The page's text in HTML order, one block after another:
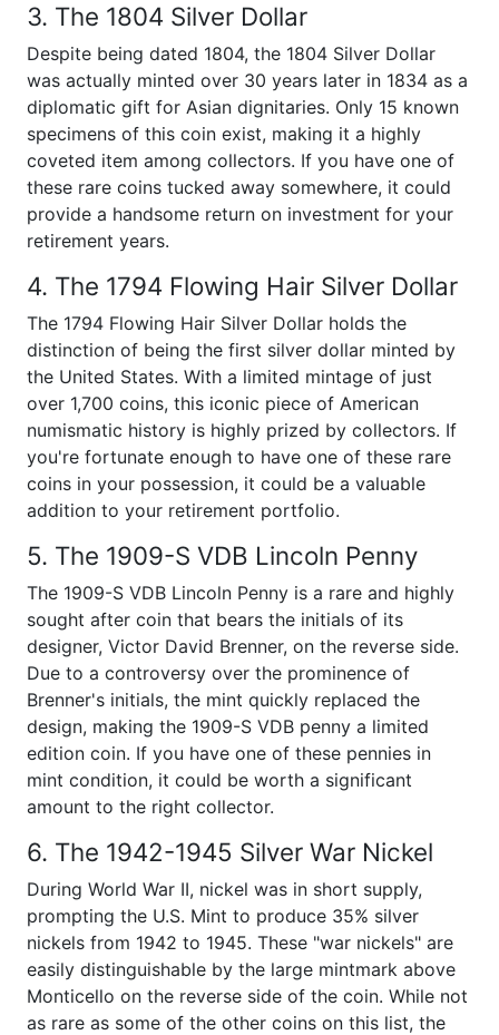
3. The 1804 Silver Dollar
Despite being dated 1804, the 1804 Silver Dollar
was actually minted over 30 years later in 1834 as a
diplomatic gift for Asian dignitaries. Only 15 known
specimens of this coin exist, making it a highly
coveted item among collectors. If you have one of
these rare coins tucked away somewhere, it could
provide a handsome return on investment for your
retirement years.
4. The 1794 Flowing Hair Silver Dollar
The 1794 Flowing Hair Silver Dollar holds the
distinction of being the first silver dollar minted by
the United States. With a limited mintage of just
over 1,700 coins, this iconic piece of American
numismatic history is highly prized by collectors. If
you're fortunate enough to have one of these rare
coins in your possession, it could be a valuable
addition to your retirement portfolio.
5. The 1909-S VDB Lincoln Penny
The 1909-S VDB Lincoln Penny is a rare and highly
sought after coin that bears the initials of its
designer, Victor David Brenner, on the reverse side.
Due to a controversy over the prominence of
Brenner's initials, the mint quickly replaced the
design, making the 1909-S VDB penny a limited
edition coin. If you have one of these pennies in
mint condition, it could be worth a significant
amount to the right collector.
6. The 1942-1945 Silver War Nickel
During World War II, nickel was in short supply,
prompting the U.S. Mint to produce 35% silver
nickels from 1942 to 1945. These "war nickels" are
easily distinguishable by the large mintmark above
Monticello on the reverse side of the coin. While not
as rare as some of the other coins on this list, the